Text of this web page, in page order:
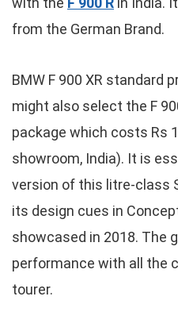
from the German Brand.
BMW F 900 XR standard
might also select the F
package which costs Rs
showroom, India). It is
version of this litre-class
its design cues in
showcased in 2018. The
performance with all the
tourer.